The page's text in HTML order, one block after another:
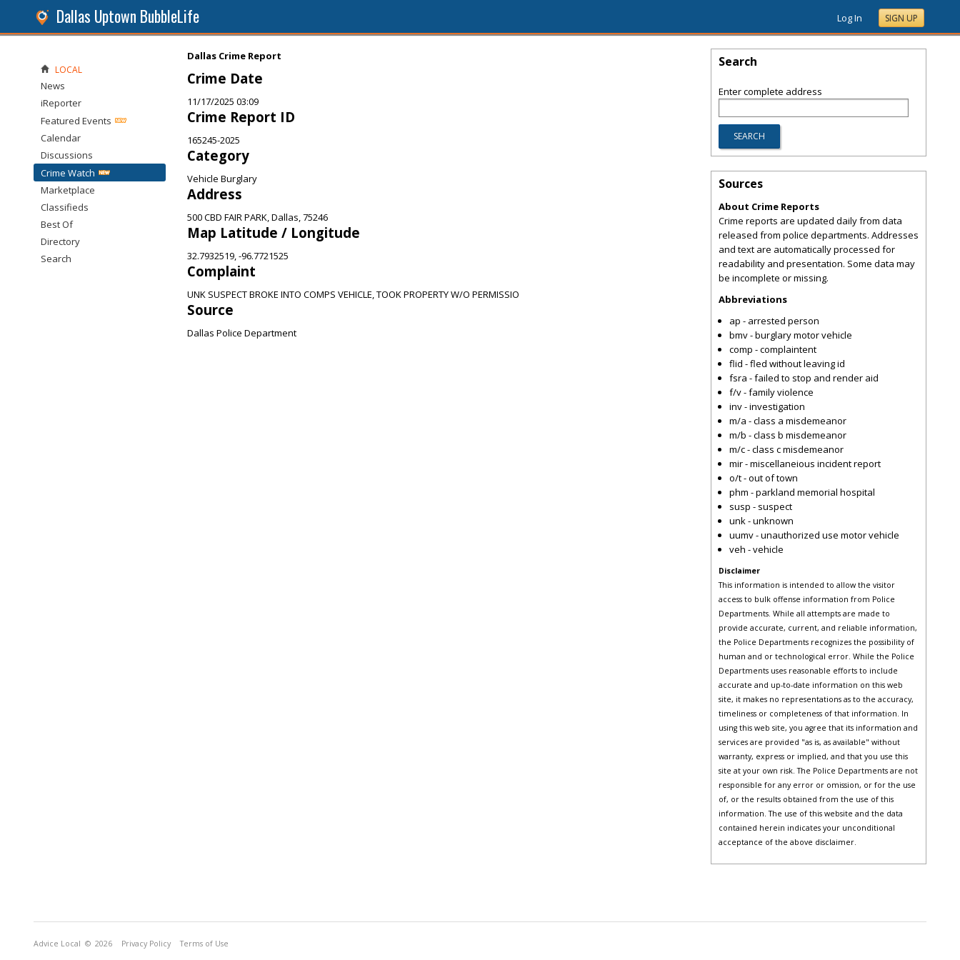
Dallas Uptown BubbleLife Log In SIGN UP
Dallas Crime Report
Crime Date
11/17/2025 03:09
Crime Report ID
165245-2025
Category
Vehicle Burglary
Address
500 CBD FAIR PARK, Dallas, 75246
Map Latitude / Longitude
32.7932519, -96.7721525
Complaint
UNK SUSPECT BROKE INTO COMPS VEHICLE, TOOK PROPERTY W/O PERMISSIO
Source
Dallas Police Department
LOCAL
News
iReporter
Featured Events
Calendar
Discussions
Crime Watch
Marketplace
Classifieds
Best Of
Directory
Search
Search
Enter complete address
Sources
About Crime Reports
Crime reports are updated daily from data
released from police departments. Addresses
and text are automatically processed for
readability and presentation. Some data may
be incomplete or missing.
Abbreviations
ap - arrested person
bmv - burglary motor vehicle
comp - complaintent
flid - fled without leaving id
fsra - failed to stop and render aid
f/v - family violence
inv - investigation
m/a - class a misdemeanor
m/b - class b misdemeanor
m/c - class c misdemeanor
mir - miscellaneious incident report
o/t - out of town
phm - parkland memorial hospital
susp - suspect
unk - unknown
uumv - unauthorized use motor vehicle
veh - vehicle
Disclaimer
This information is intended to allow the visitor
access to bulk offense information from Police
Departments. While all attempts are made to
provide accurate, current, and reliable information,
the Police Departments recognizes the possibility of
human and or technological error. While the Police
Departments uses reasonable efforts to include
accurate and up-to-date information on this web
site, it makes no representations as to the accuracy,
timeliness or completeness of that information. In
using this web site, you agree that its information and
services are provided "as is, as available" without
warranty, express or implied, and that you use this
site at your own risk. The Police Departments are not
responsible for any error or omission, or for the use
of, or the results obtained from the use of this
information. The use of this website and the data
contained herein indicates your unconditional
acceptance of the above disclaimer.
Advice Local © 2026 Privacy Policy Terms of Use